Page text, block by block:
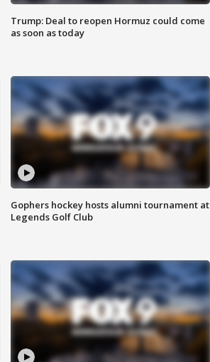
Trump: Deal to reopen Hormuz could come
as soon as today
Gophers hockey hosts alumni tournament at
Legends Golf Club